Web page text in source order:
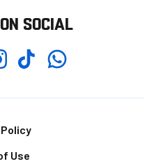
SOCIAL
TikTokWhatsapp
Use